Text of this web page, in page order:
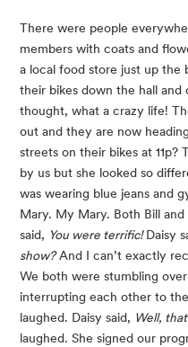
There were people
members with coats and
a local food store just up the
their bikes down the hall
thought, what a crazy life!
out and they are now
streets on their bikes at 11p?
by us but she looked so
was wearing blue jeans and
Mary. My Mary. Both Bill and
said, You were terrific! Daisy
show? And I can’t exactly
We both were stumbling
interrupting each other to
laughed. Daisy said, Well,
laughed. She signed our